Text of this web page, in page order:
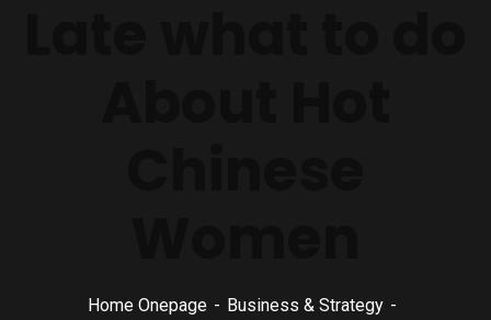
Home Onepage
Business & Strategy